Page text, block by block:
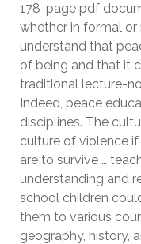
178-page pdf
whether in formal
understand that
of being and that it
traditional lecture-
Indeed, peace
disciplines. The
culture of violence
are to survive …
understanding and
school children
them to various
geography, history,